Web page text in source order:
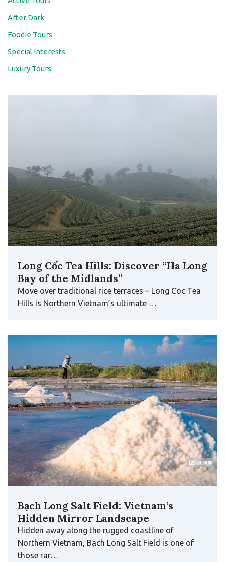
After Dark
Foodie Tours
Special Interests
Luxury Tours
Long Cốc Tea Hills: Discover “Ha Long
Bay of the Midlands”
Move over traditional rice terraces – Long Coc Tea
Hills is Northern Vietnam’s ultimate …
Bạch Long Salt Field: Vietnam’s
Hidden Mirror Landscape
Hidden away along the rugged coastline of
Northern Vietnam, Bạch Long Salt Field is one of
those rar…